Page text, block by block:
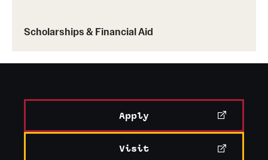
Scholarships & Financial Aid
Apply
Visit